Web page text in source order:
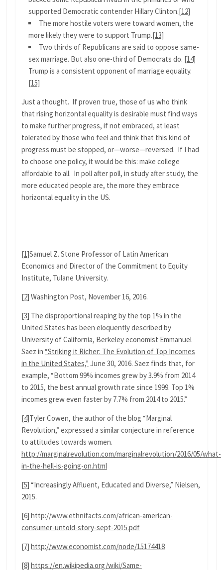
supported Democratic contender Hillary Clinton.[12]
The more hostile voters were toward women, the
more likely they were to support Trump.[13]
Two thirds of Republicans are said to oppose same-
sex marriage. But also one-third of Democrats do. [14]
Trump is a consistent opponent of marriage equality.
[15]
Just a thought. If proven true, those of us who think
that rising horizontal equality is desirable must find ways
to make further progress, if not embraced, at least
tolerated by those who feel and think that this kind of
progress must be stopped, or—worse—reversed. If I had
to choose one policy, it would be this: make college
affordable to all. In poll after poll, in study after study, the
more educated people are, the more they embrace
horizontal equality in the US.
[1]Samuel Z. Stone Professor of Latin American
Economics and Director of the Commitment to Equity
Institute, Tulane University.
[2] Washington Post, November 16, 2016.
[3] The disproportional reaping by the top 1% in the
United States has been eloquently described by
University of California, Berkeley economist Emmanuel
Saez in “Striking it Richer: The Evolution of Top Incomes
in the United States,” June 30, 2016. Saez finds that, for
example, “Bottom 99% incomes grew by 3.9% from 2014
to 2015, the best annual growth rate since 1999. Top 1%
incomes grew even faster by 7.7% from 2014 to 2015.”
[4]Tyler Cowen, the author of the blog “Marginal
Revolution,” expressed a similar conjecture in reference
to attitudes towards women.
http://marginalrevolution.com/marginalrevolution/2016/05/what-
in-the-hell-is-going-on.html
[5] “Increasingly Affluent, Educated and Diverse,” Nielsen,
2015.
[6] http://www.ethnifacts.com/african-american-
consumer-untold-story-sept-2015.pdf
[7] http://www.economist.com/node/15174418
[8] https://en.wikipedia.org/wiki/Same-